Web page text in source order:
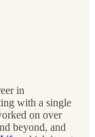
in
with a single
on over
beyond, and